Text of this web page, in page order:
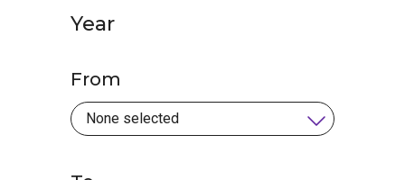
Year
From